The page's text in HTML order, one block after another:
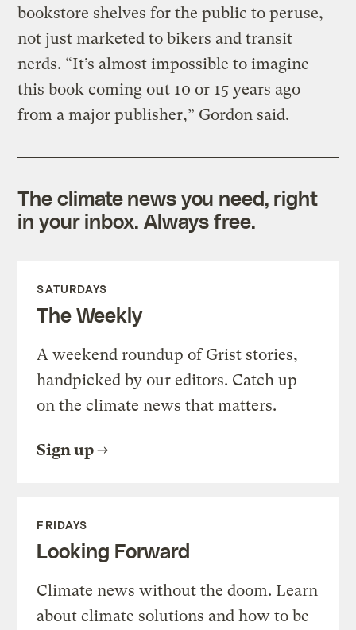
bookstore shelves for the public to peruse,
not just marketed to bikers and transit
nerds. “It’s almost impossible to imagine
this book coming out 10 or 15 years ago
from a major publisher,” Gordon said.
The climate news you need, right
in your inbox. Always free.
SATURDAYS
The Weekly
A weekend roundup of Grist stories,
handpicked by our editors. Catch up
on the climate news that matters.
Sign up
FRIDAYS
Looking Forward
Climate news without the doom. Learn
about climate solutions and how to be